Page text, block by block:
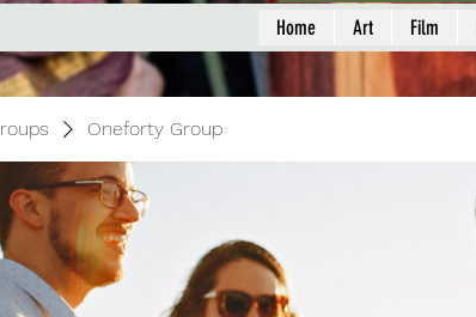
Home Art Film
Oneforty Group